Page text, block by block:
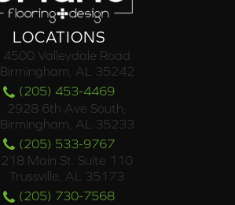
LOCATIONS
4500 Valleydale Road
Birmingham, AL 35242
(205) 453-4469
2928 6th Ave South,
Birmingham, AL 35233
(205) 533-9767
218 Main St. Suite 110
Trussville, AL 35173
(205) 730-7568